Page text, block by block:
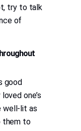
try to talk
of
good
one’s
well-lit as
them to